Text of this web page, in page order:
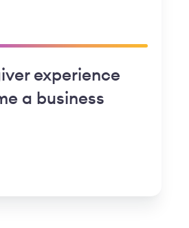
experience
a business